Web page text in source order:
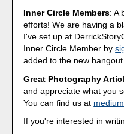
Inner Circle Members: A
efforts! We are having a
I've set up at
Inner Circle Member by
added to the new hangout.
Great Photography
and appreciate what you
You can find us at
If you're interested in